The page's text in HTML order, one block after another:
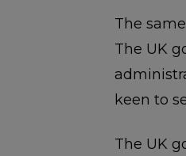
The
The UK
keen to
The UK